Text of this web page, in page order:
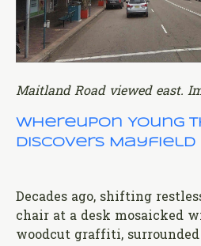
Maitland Road viewed east.
Whereupon Young
Discovers Mayfield
Decades ago, shifting
chair at a desk mosaicked
woodcut graffiti,